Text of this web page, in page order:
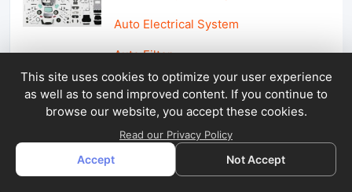
Auto Electrical System
Auto Filter
Car Parts & Accessories
Car Accessories
Car Light & Auto Mirror
This site uses cookies to optimize your user experience
as well as to send improved content. If you continue to
browse our website, you accept these cookies.
Read our Privacy Policy
Accept Not Accept